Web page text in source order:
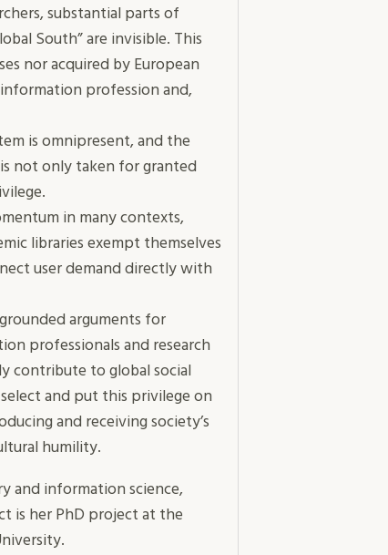
substantial parts of
South” are invisible. This
nor acquired by European
profession and,
is omnipresent, and the
not only taken for granted
in many contexts,
libraries exempt themselves
user demand directly with
arguments for
professionals and research
contribute to global social
and put this privilege on
and receiving society’s
humility.
and information science,
is her PhD project at the